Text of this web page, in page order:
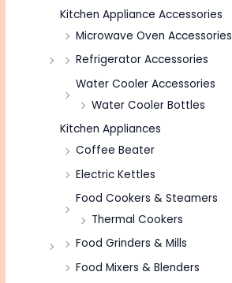
Kitchen Appliance Accessories
Microwave Oven Accessories
Refrigerator Accessories
Water Cooler Accessories
Water Cooler Bottles
Kitchen Appliances
Coffee Beater
Electric Kettles
Food Cookers & Steamers
Thermal Cookers
Food Grinders & Mills
Food Mixers & Blenders